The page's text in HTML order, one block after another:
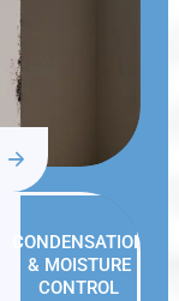
CONDENSATION
& MOISTURE
CONTROL